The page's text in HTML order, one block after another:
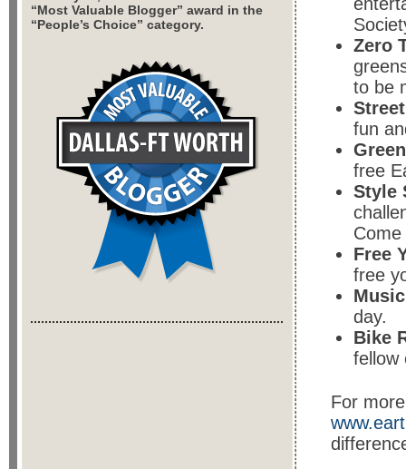
Zero
to be
fun
free
Style
Free
free
day.
Bike
fellow
For
“Most Valuable Blogger” award in the
“People’s Choice” category.